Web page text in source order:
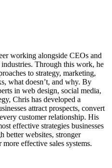
working alongside CEOs and
industries. Through this work, he
to strategy, marketing,
what doesn’t, and why. By
in web design, social media,
Chris has developed a
attract prospects, convert
customer relationship. His
effective strategies businesses
better websites, stronger
effective sales systems.